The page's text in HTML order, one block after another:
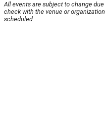
All events are subject to change
check with the venue or
scheduled.